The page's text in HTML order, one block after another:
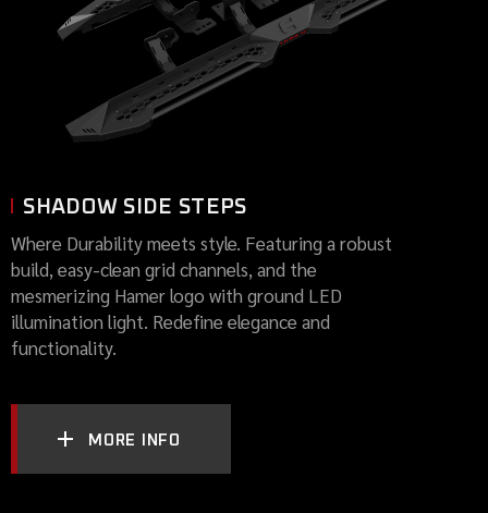
SHADOW SIDE STEPS
Where Durability meets style. Featuring a robust
build, easy-clean grid channels, and the
mesmerizing Hamer logo with ground LED
illumination light. Redefine elegance and
functionality.
MORE INFO